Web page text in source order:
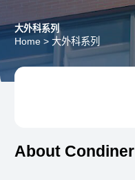
大外科系列
Home> 大外科系列
About Condiner